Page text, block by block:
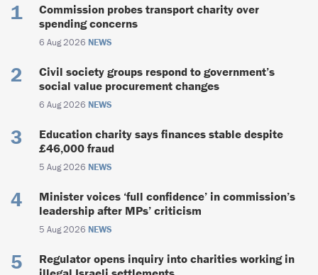
Commission probes transport charity over
spending concerns
6 Aug 2026 NEWS
Civil society groups respond to government’s
social value procurement changes
6 Aug 2026 NEWS
Education charity says finances stable despite
£46,000 fraud
5 Aug 2026 NEWS
Minister voices ‘full confidence’ in commission’s
leadership after MPs’ criticism
5 Aug 2026 NEWS
Regulator opens inquiry into charities working in